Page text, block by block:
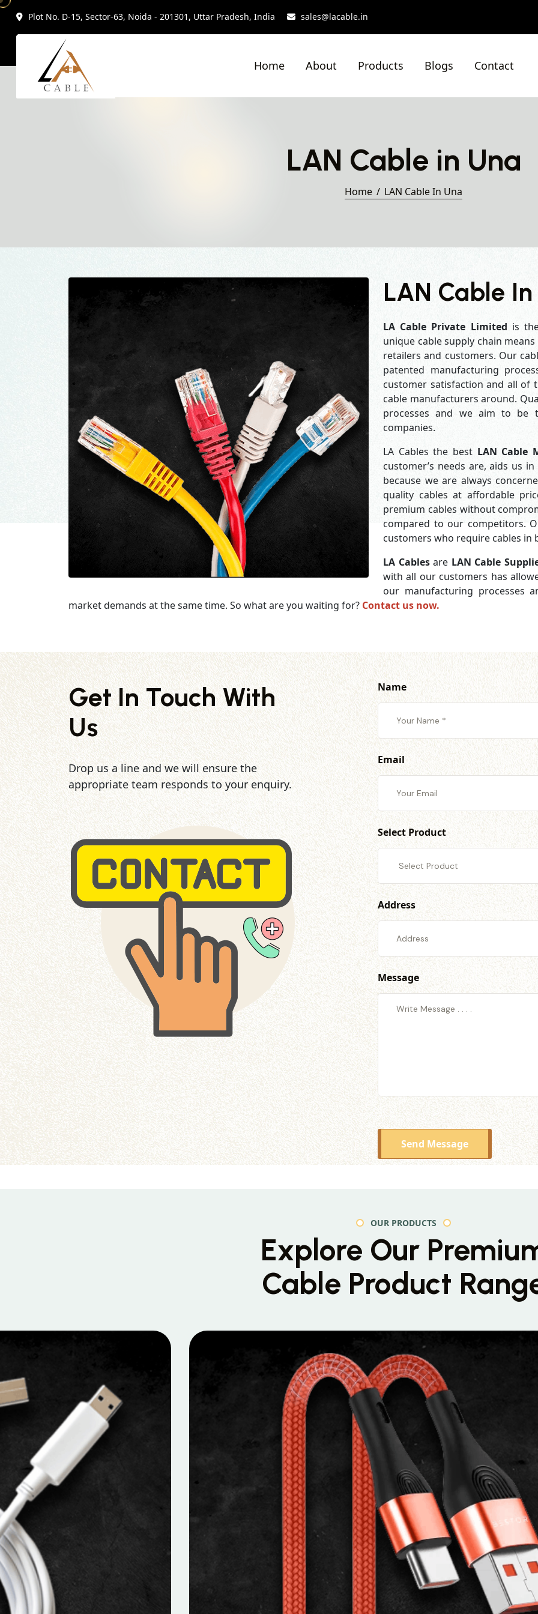
Plot No. D-15, Sector-63, Noida - 201301, Uttar Pradesh, India sales@lacable.in
Home About Products Blogs Contact
LAN Cable in Una
Home LAN Cable In Una
LAN Cable
LA Cable Private Limited is
unique cable supply chain
retailers and customers. Our
patented manufacturing
customer satisfaction and all of
cable manufacturers around.
processes and we aim to be
companies.
LA Cables the best LAN Cable
customer’s needs are, aids us
because we are always
quality cables at affordable
premium cables without
compared to our competitors.
customers who require cables in
LA Cablesare LAN Cable
with all our customers has
our manufacturing processes
market demands at the same time. So what are you waiting for? Contact us now.
Get In Touch With
Us
Drop us a line and we will ensure the
appropriate team responds to your enquiry.
Name
Email
Select Product
Address
Message
Send Message
OUR PRODUCTS
Explore Our
Cable Product